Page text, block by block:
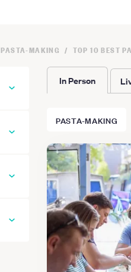
PASTA-MAKING TOP 10 BEST
In Person
PASTA-MAKING